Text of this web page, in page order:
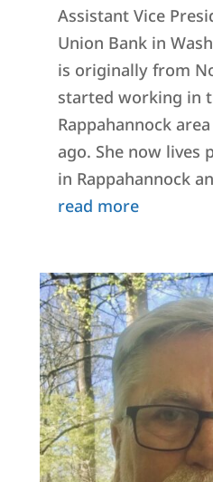
Assistant Vice
Union Bank in
is originally from
started working in
Rappahannock
ago. She now lives
in Rappahannock
read more